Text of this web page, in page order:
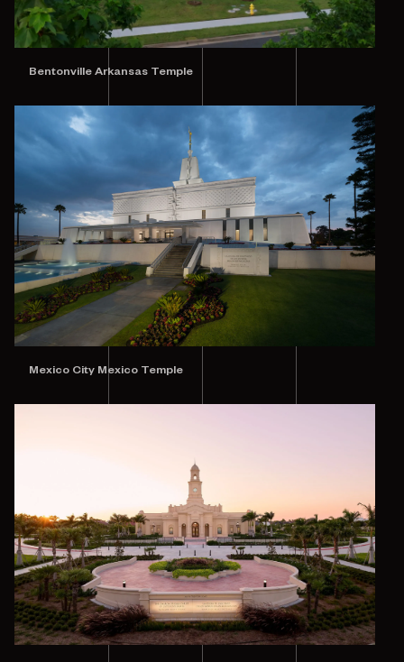
Bentonville Arkansas Temple
Mexico City Mexico Temple